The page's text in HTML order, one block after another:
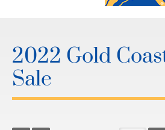
2022 Gold
Sale